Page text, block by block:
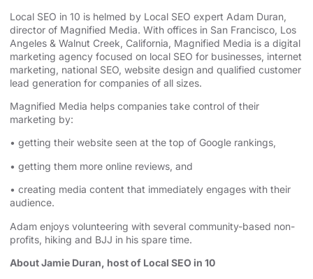
Local SEO in 10 is helmed by Local SEO expert Adam Duran,
director of Magnified Media. With offices in San Francisco, Los
Angeles & Walnut Creek, California, Magnified Media is a digital
marketing agency ⁠⁠⁠⁠⁠⁠⁠⁠⁠⁠⁠⁠⁠⁠⁠⁠⁠⁠⁠⁠⁠⁠⁠⁠⁠⁠⁠⁠⁠⁠⁠⁠⁠⁠⁠⁠⁠⁠⁠⁠⁠⁠⁠⁠⁠⁠⁠⁠⁠ focused on local SEO for businesses, internet
marketing, ⁠⁠⁠⁠⁠⁠⁠⁠⁠⁠⁠⁠⁠⁠⁠⁠⁠⁠⁠⁠⁠⁠⁠⁠⁠⁠⁠⁠⁠⁠⁠⁠⁠⁠⁠⁠⁠⁠⁠⁠⁠⁠⁠⁠⁠⁠⁠⁠⁠ national SEO, website design ⁠⁠⁠⁠⁠⁠⁠⁠⁠⁠⁠⁠⁠⁠⁠⁠⁠⁠⁠⁠⁠⁠⁠⁠⁠⁠⁠⁠⁠⁠⁠⁠⁠⁠⁠⁠⁠⁠⁠⁠⁠⁠⁠⁠⁠and qualified customer
lead generation for companies of all sizes.
Magnified Media helps companies take control of their
marketing by:
• getting their website seen at the top of Google rankings,
• getting them more online reviews, and
• creating media content that immediately engages with their
audience.
Adam enjoys volunteering with several community-based non-
profits, hiking and BJJ in his spare time.
About Jamie Duran, host of Local SEO in 10